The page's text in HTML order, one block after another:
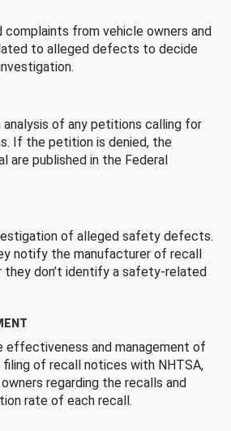
complaints from vehicle owners and
to alleged defects to decide
analysis of any petitions calling for
If the petition is denied, the
are published in the Federal
of alleged safety defects.
notify the manufacturer of recall
they don’t identify a safety-related
effectiveness and management of
of recall notices with NHTSA,
regarding the recalls and
rate of each recall.